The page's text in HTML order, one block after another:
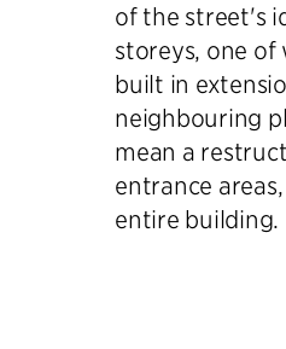
of the street's
storeys, one of
built in
neighbouring
mean a
entrance
entire building.